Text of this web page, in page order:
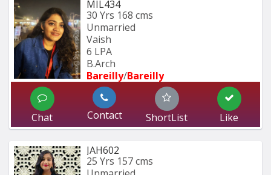
MIL434
30 Yrs 168 cms
Unmarried
Vaish
6 LPA
B.Arch
Bareilly/Bareilly
Chat Contact ShortList Like
JAH602
25 Yrs 157 cms